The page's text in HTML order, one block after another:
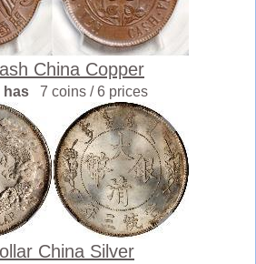
China Copper
has 7 coins / 6 prices
China Silver